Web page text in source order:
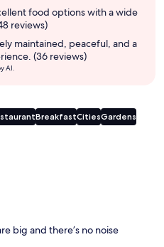
food options with a wide
reviews)
maintained, peaceful, and a
(36 reviews)
AI.
BreakfastCitiesGardens
big and there’s no noise